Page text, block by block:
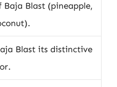
Baja Blast (pineapple,
Blast its distinctive